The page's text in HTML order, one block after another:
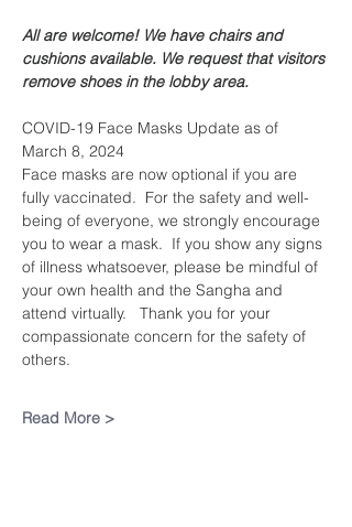
All are welcome! We have chairs and
cushions available. We request that visitors
remove shoes in the lobby area.
COVID-19 Face Masks Update as of
March 8, 2024
Face masks are now optional if you are
fully vaccinated.  For the safety and well-
being of everyone, we strongly encourage
you to wear a mask.  If you show any signs
of illness whatsoever, please be mindful of
your own health and the Sangha and
attend virtually.   Thank you for your
compassionate concern for the safety of
others.
Read More >